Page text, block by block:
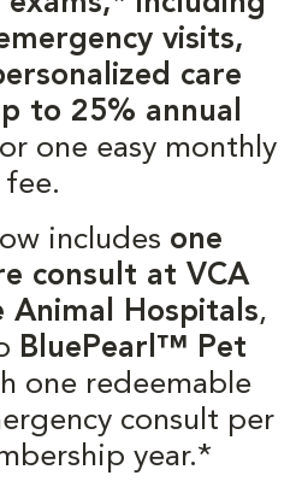
visits,
care
to 25% annual
one easy monthly
fee.
includes one
consult at VCA
Animal Hospitals,
BluePearl™ Pet
one redeemable
consult per
year.*